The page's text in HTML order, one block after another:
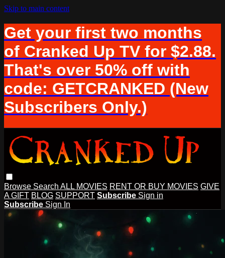
Skip to main content
Get your first two months
of Cranked Up TV for $2.88.
That's over 50% off with
code: GETCRANKED (New
Subscribers Only.)
Browse Search ALL MOVIES RENT OR BUY MOVIES GIVE
A GIFT BLOG SUPPORT Subscribe Sign in
Subscribe Sign In